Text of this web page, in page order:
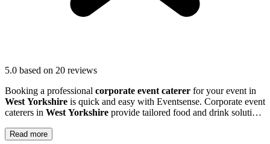
5.0 based on 20 reviews
Booking a professional corporate event caterer for your event in
West Yorkshire is quick and easy with Eventsense. Corporate event
caterers in West Yorkshire provide tailored food and drink solutions
Read more